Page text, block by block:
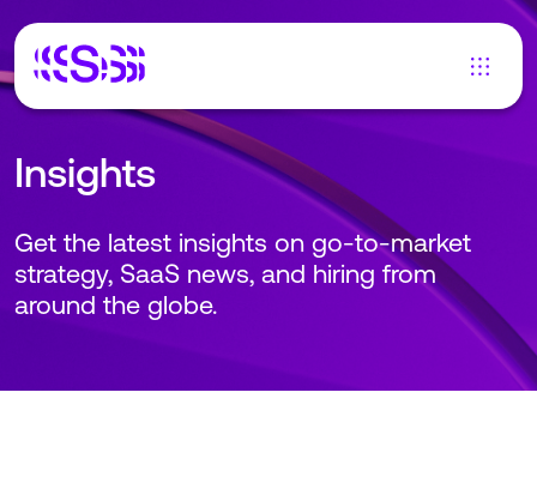
Insights
Get the latest insights on go-to-market
strategy, SaaS news, and hiring from
around the globe.